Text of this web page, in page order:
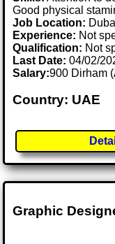
Good physical
Job Location:
Experience: Not
Qualification: Not
Last Date:04/02/
Salary:900 Dirham
Country: UAE
Graphic